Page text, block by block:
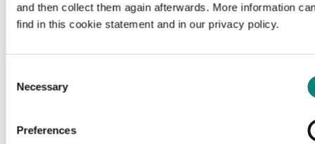
and then collect them again afterwards. More information
find in this cookie statement and in our privacy policy.
Selection
Necessary
Preferences